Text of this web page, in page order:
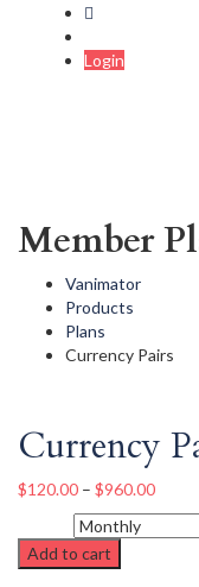
Login
Member
Vanimator
Products
Plans
Currency Pairs
Currency
$120.00 – $960.00
Add to cart